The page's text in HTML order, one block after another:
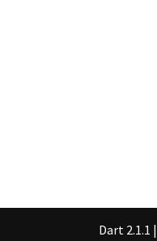
Dart 2.1.1 |